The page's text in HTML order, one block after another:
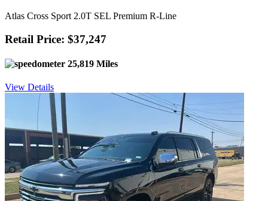
Atlas Cross Sport 2.0T SEL Premium R-Line
Retail Price: $37,247
25,819 Miles
View Details